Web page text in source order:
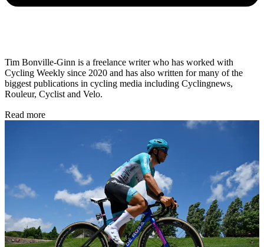
Tim Bonville-Ginn is a freelance writer who has worked with
Cycling Weekly since 2020 and has also written for many of the
biggest publications in cycling media including Cyclingnews,
Rouleur, Cyclist and Velo.
Read more